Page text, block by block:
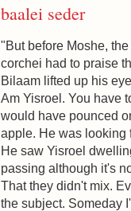
baalei seder
"But before Moshe,
corchei had to praise
Bilaam lifted up his
Am Yisroel. You have
would have pounced
apple. He was looking
He saw Yisroel
passing although it's
That they didn't mix.
the subject. Someday